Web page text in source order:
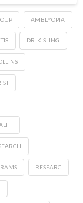
AMBLYOPIA
DR. KISLING
RESEARC